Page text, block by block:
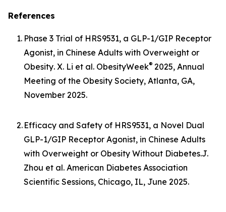
References
1. Phase 3 Trial of HRS9531, a GLP-1/GIP Receptor
Agonist, in Chinese Adults with Overweight or
Obesity. X. Li et al. ObesityWeek® 2025, Annual
Meeting of the Obesity Society, Atlanta, GA,
November 2025.
2. Efficacy and Safety of HRS9531, a Novel Dual
GLP-1/GIP Receptor Agonist, in Chinese Adults
with Overweight or Obesity Without Diabetes.J.
Zhou et al. American Diabetes Association
Scientific Sessions, Chicago, IL, June 2025.